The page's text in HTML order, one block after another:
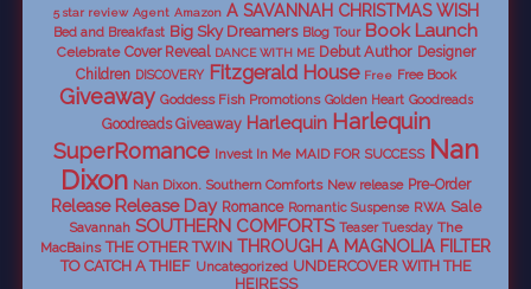
5 star review Agent Amazon A SAVANNAH CHRISTMAS WISH
Bed and Breakfast Big Sky Dreamers Blog Tour Book Launch
Celebrate Cover Reveal DANCE WITH ME Debut Author Designer
Children DISCOVERY Fitzgerald House Free Free Book
Giveaway Goddess Fish Promotions Golden Heart Goodreads
Goodreads Giveaway Harlequin Harlequin
SuperRomance Invest In Me MAID FOR SUCCESS Nan
Dixon Nan Dixon. Southern Comforts New release Pre-Order
Release Release Day Romance Romantic Suspense RWA Sale
Savannah SOUTHERN COMFORTS Teaser Tuesday The
MacBains THE OTHER TWIN THROUGH A MAGNOLIA FILTER
TO CATCH A THIEF Uncategorized UNDERCOVER WITH THE
HEIRESS